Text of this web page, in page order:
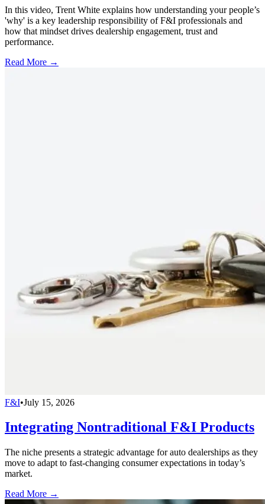
In this video, Trent White explains how understanding your people’s
'why' is a key leadership responsibility of F&I professionals and
how that mindset drives dealership engagement, trust and
performance.
Read More →
F&I•July 15, 2026
Integrating Nontraditional F&I Products
The niche presents a strategic advantage for auto dealerships as they
move to adapt to fast-changing consumer expectations in today’s
market.
Read More →